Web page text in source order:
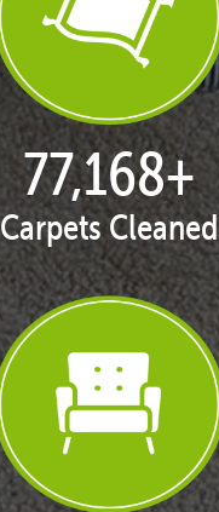
77,168+
Carpets Cleaned